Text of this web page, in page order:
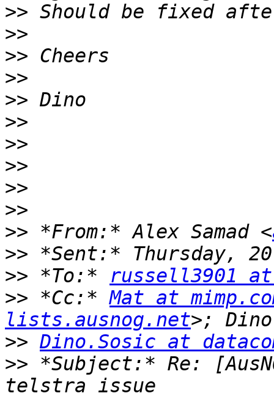
>>
>>
>>
>>
>>
>>
>>
>>
>>
>>
>> *From:* Alex Samad <
>>
>> *To:* russell3901
>> *Cc:* Mat at
lists.ausnog.net
>> Dino.Sosic at
>> *Subject:* Re: